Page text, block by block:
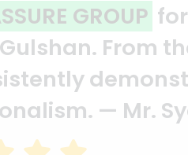
A clear
ASSURE team
and it’s a clear
Abedin Bhuiya